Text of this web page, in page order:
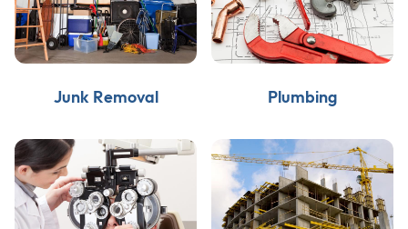
Junk Removal Plumbing